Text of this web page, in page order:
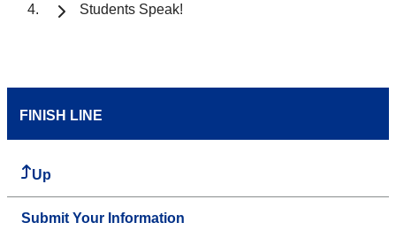
Students Speak!
FINISH LINE
Up
Submit Your Information